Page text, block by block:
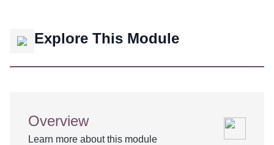
Explore This Module
Overview
Learn more about this module